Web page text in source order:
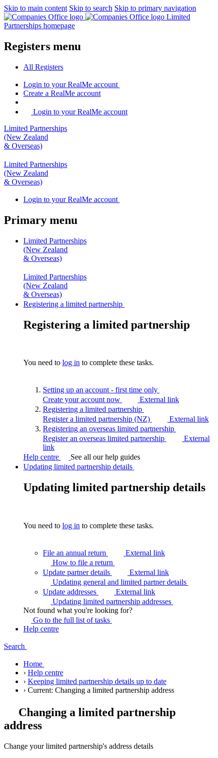
Skip to main content Skip to search Skip to primary navigation
Limited
Partnerships homepage
Registers menu
All Registers
Login to your RealMe account
Create a RealMe account
Login to your RealMe account
Limited Partnerships
(New Zealand
& Overseas)
Limited Partnerships
(New Zealand
& Overseas)
Login to your RealMe account
Primary menu
Limited Partnerships
(New Zealand
& Overseas)
Limited Partnerships
(New Zealand
& Overseas)
Registering a limited partnership
Registering a limited partnership
You need to log in to complete these tasks.
Setting up an account - first time only
Create your account now
External link
Registering a limited partnership
Register a limited partnership (NZ)
External link
Registering an overseas limited partnership
Register an overseas limited partnership
External
link
Help centre
See all our help guides
Updating limited partnership details
Updating limited partnership details
You need to log in to complete these tasks.
File an annual return
External link
How to file a return
Update partner details
External link
Updating general and limited partnerdetails
Update addresses
External link
Updating limited partnership addresses
Not found what you're looking for?
Go to the full list oftasks
Help centre
Search
Home
› Help centre
› Keeping limited partnership details up to date
› Current: Changing a limited partnership address
Changing a limited partnership
address
Change your limited partnership's address details